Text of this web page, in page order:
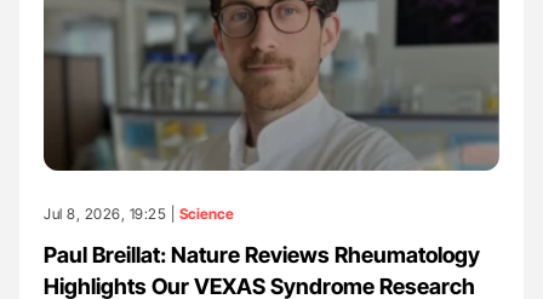
Jul 8, 2026, 19:25 | Science
Paul Breillat: Nature Reviews Rheumatology
Highlights Our VEXAS Syndrome Research